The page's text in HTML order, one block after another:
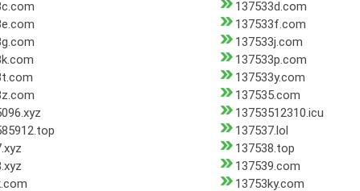
137533d.com
137533f.com
137533j.com
137533p.com
137533y.com
137535.com
13753512310.icu
137537.lol
137538.top
137539.com
13753ky.com